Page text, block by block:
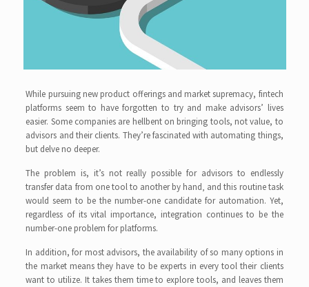
While pursuing new product offerings and market supremacy, fintech
platforms seem to have forgotten to try and make advisors’ lives
easier. Some companies are hellbent on bringing tools, not value, to
advisors and their clients. They’re fascinated with automating things,
but delve no deeper.
The problem is, it’s not really possible for advisors to endlessly
transfer data from one tool to another by hand‚ and this routine task
would seem to be the number-one candidate for automation. Yet,
regardless of its vital importance, integration continues to be the
number-one problem for platforms.
In addition, for most advisors, the availability of so many options in
the market means they have to be experts in every tool their clients
want to utilize. It takes them time to explore tools, and leaves them